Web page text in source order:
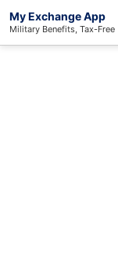
My Exchange App
Military Benefits, Tax-Free